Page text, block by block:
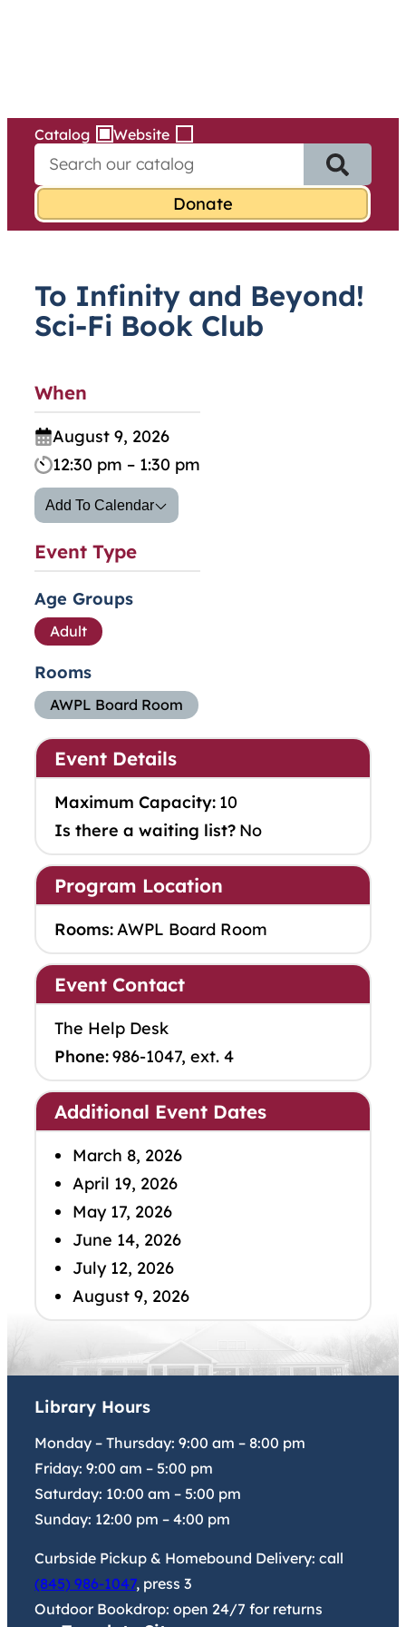
Catalog Website
e
r
r
:
To Infinity and Beyond!
Sci-Fi Book Club
When
August 9, 2026
12:30 pm – 1:30 pm
Add To Calendar
Event Type
Age Groups
Adult
Rooms
AWPL Board Room
Event Details
Maximum Capacity: 10
Is there a waiting list? No
Program Location
Rooms:AWPL Board Room
Event Contact
The Help Desk
Phone:986-1047, ext. 4
Additional Event Dates
March 8, 2026
April 19, 2026
May 17, 2026
June 14, 2026
July 12, 2026
August 9, 2026
Library Hours
Monday – Thursday: 9:00 am – 8:00 pm
Friday: 9:00 am – 5:00 pm
Saturday: 10:00 am – 5:00 pm
Sunday: 12:00 pm – 4:00 pm
Curbside Pickup & Homebound Delivery: call
(845) 986-1047, press 3
Outdoor Bookdrop: open 24/7 for returns